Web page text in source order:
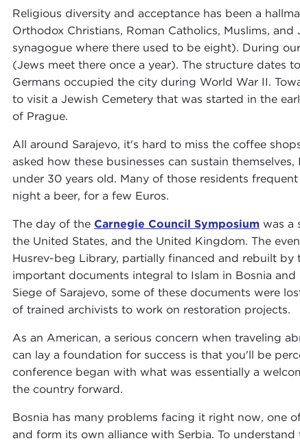
Religious diversity and acceptance has been a
Orthodox Christians, Roman Catholics, Muslims,
synagogue where there used to be eight). During
(Jews meet there once a year). The structure dates
Germans occupied the city during World War II.
to visit a Jewish Cemetery that was started in the
of Prague.
All around Sarajevo, it's hard to miss the coffee
asked how these businesses can sustain
under 30 years old. Many of those residents
night a beer, for a few Euros.
The day of the Carnegie Council Symposiumwas a
the United States, and the United Kingdom. The
Husrev-beg Library, partially financed and rebuilt
important documents integral to Islam in Bosnia
Siege of Sarajevo, some of these documents were
of trained archivists to work on restoration projects.
As an American, a serious concern when traveling
can lay a foundation for success is that you'll be
conference began with what was essentially a
the country forward.
Bosnia has many problems facing it right now, one
and form its own alliance with Serbia. To